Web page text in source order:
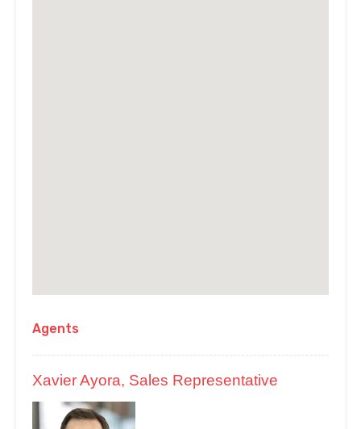
Agents
Xavier Ayora, Sales Representative